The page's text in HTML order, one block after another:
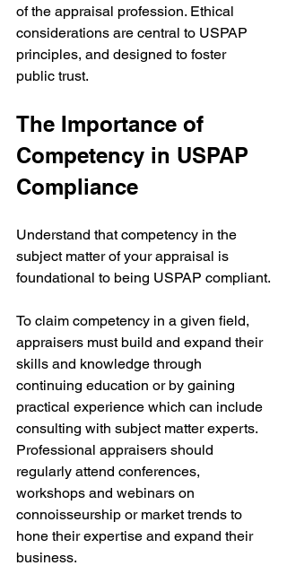
of the appraisal profession. Ethical
considerations are central to USPAP
principles, and designed to foster
public trust.
The Importance of
Competency in USPAP
Compliance
Understand that competency in the
subject matter of your appraisal is
foundational to being USPAP compliant.
To claim competency in a given field,
appraisers must build and expand their
skills and knowledge through
continuing education or by gaining
practical experience which can include
consulting with subject matter experts.
Professional appraisers should
regularly attend conferences,
workshops and webinars on
connoisseurship or market trends to
hone their expertise and expand their
business.